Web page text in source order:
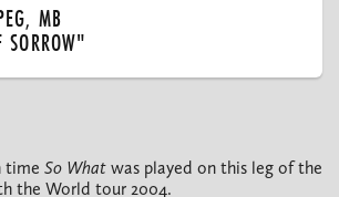
MB
SORROW"
time So What was played on this leg of the
the World tour 2004.